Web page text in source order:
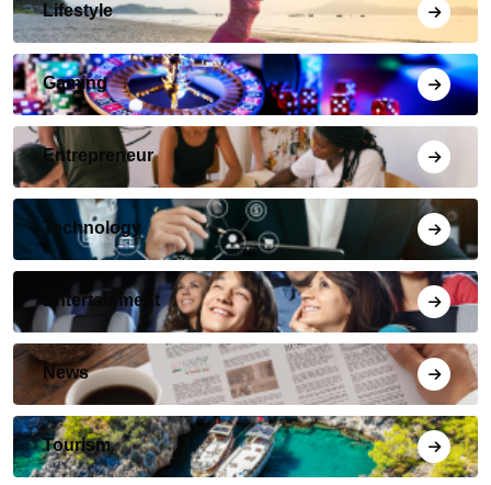
Lifestyle
Gaming
Entrepreneur
Technology
Entertainment
News
Tourism